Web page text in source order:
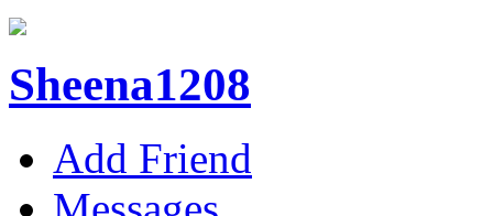
Sheena1208
Add Friend